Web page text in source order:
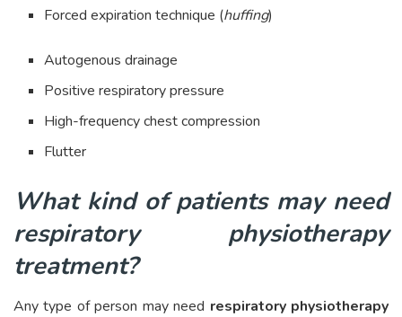
Forced expiration technique (huffing)
Autogenous drainage
Positive respiratory pressure
High-frequency chest compression
Flutter
What kind of patients may need
respiratory physiotherapy
treatment?
Any type of person may need respiratory physiotherapy